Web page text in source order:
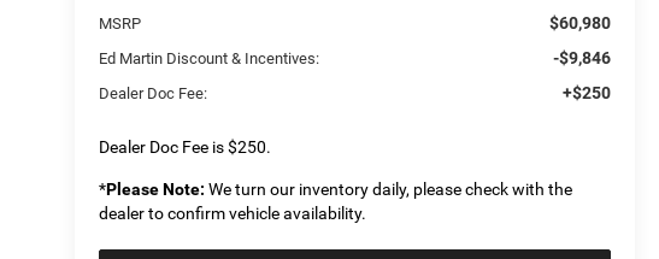
MSRP
$60,980
Ed Martin Discount & Incentives: -$9,846
Dealer Doc Fee: +$250
Dealer Doc Fee is $250.
*Please Note: We turn our inventory daily, please check with the
dealer to confirm vehicle availability.